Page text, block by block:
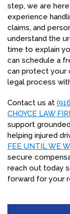
step, we are
experience
claims, and
understand the
time to explain
can schedule a
can protect your
legal process
Contact us at
CHOYCE LAW
support
helping injured
FEE UNTIL WE
secure
reach out today
forward for your